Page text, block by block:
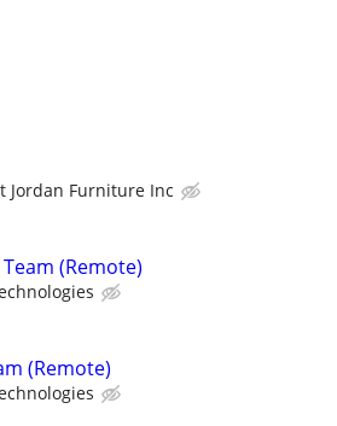
Jordan Furniture Inc
(Remote)
(Remote)